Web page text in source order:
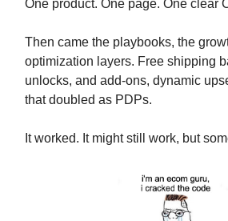
One product. One page. One clear
Then came the playbooks, the
optimization layers. Free shipping
unlocks, and add-ons, dynamic
that doubled as PDPs.
It worked. It might still work, but